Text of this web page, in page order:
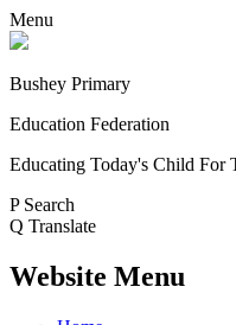
Menu
Bushey Primary
Education Federation
Educating Today's Child For
P Search
Q Translate
Website Menu